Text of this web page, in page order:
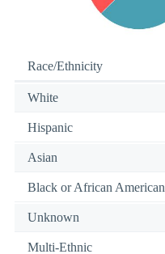
Race/Ethnicity
White
Hispanic
Asian
Black or African American
Unknown
Multi-Ethnic